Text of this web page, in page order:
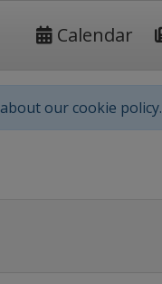
Calendar
about our cookie policy.